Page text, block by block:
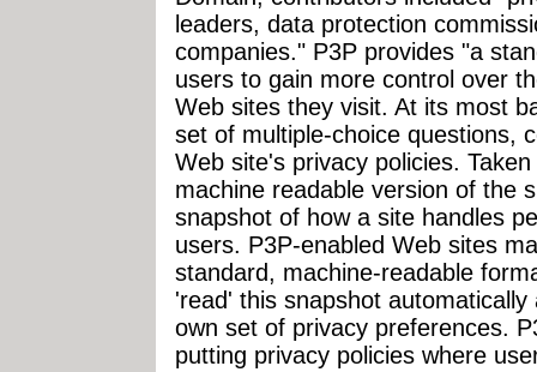
leaders, data protection
companies." P3P provides "a
users to gain more control over
Web sites they visit. At its most
set of multiple-choice questions,
Web site's privacy policies.
machine readable version of the
snapshot of how a site handles
users. P3P-enabled Web sites
standard, machine-readable
'read' this snapshot
own set of privacy preferences.
putting privacy policies where